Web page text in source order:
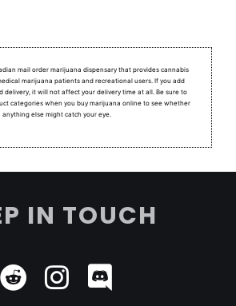
mail order marijuana dispensary that provides cannabis
marijuana patients and recreational users. If you add
delivery, it will not affect your delivery time at all. Be sure to
categories when you buy marijuana online to see whether
anything else might catch your eye.
IN TOUCH